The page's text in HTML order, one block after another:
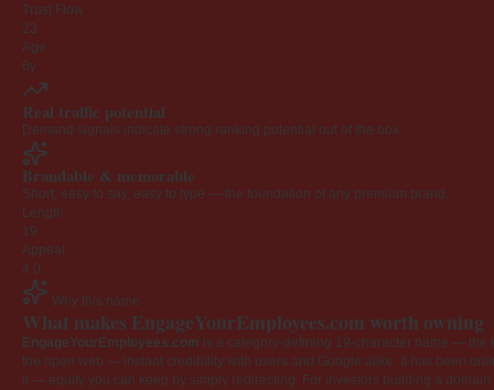
Trust Flow
23
Age
6y
Real traffic potential
Demand signals indicate strong ranking potential out of the box.
Brandable & memorable
Short, easy to say, easy to type — the foundation of any premium brand.
Length
19
Appeal
4.0
Why this name
What makes EngageYourEmployees.com worth owning
EngageYourEmployees.com is a category-defining 19-character name — the
the open web — instant credibility with users and Google alike. It has been
it — equity you can keep by simply redirecting. For investors building a